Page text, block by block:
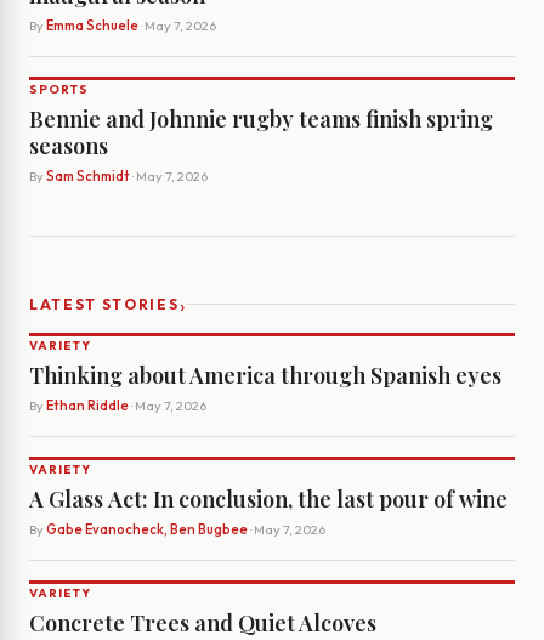
By Emma Schuele· May 7, 2026
SPORTS
Bennie and Johnnie rugby teams finish spring
seasons
By Sam Schmidt· May 7, 2026
LATEST STORIES›
VARIETY
Thinking about America through Spanish eyes
By Ethan Riddle· May 7, 2026
VARIETY
A Glass Act: In conclusion, the last pour of wine
By Gabe Evanocheck, Ben Bugbee· May 7, 2026
VARIETY
Concrete Trees and Quiet Alcoves